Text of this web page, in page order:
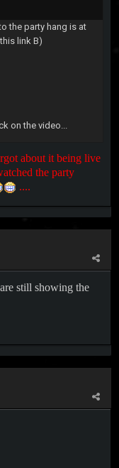
the party hang is at
link B)
on the video...
about it being live
the party
....
still showing the